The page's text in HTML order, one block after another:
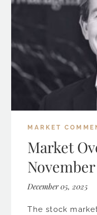
MARKET
Market
November
December 05, 2025
The stock